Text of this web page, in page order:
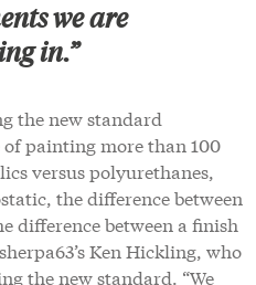
we are
in.”
the new standard
painting more than 100
versus polyurethanes,
the difference between
difference between a finish
Ken Hickling, who
the new standard. “We